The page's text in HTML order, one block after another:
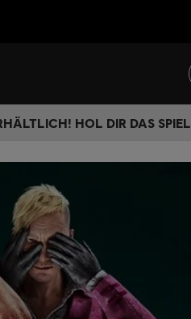
HOL DIR DAS SPIEL